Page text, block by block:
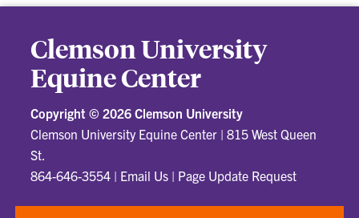
Clemson University
Equine Center
Copyright ©2026 Clemson University
Clemson University Equine Center |815 West Queen
St.
864-646-3554 | Email Us | Page Update Request